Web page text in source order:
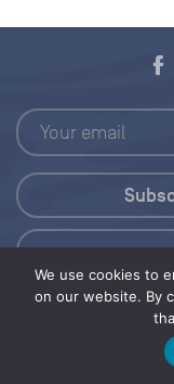
We use cookies to
on our website. By
© 2026 Save Our Seas